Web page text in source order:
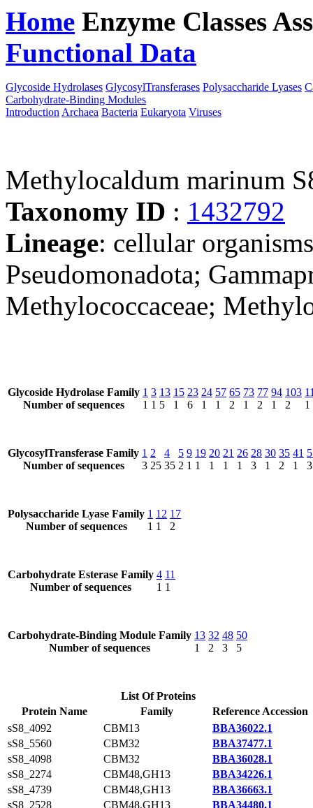
Home Enzyme Classes
Functional Data
Glycoside Hydrolases GlycosylTransferases Polysaccharide Lyases
Carbohydrate-Binding Modules
Introduction Archaea Bacteria Eukaryota Viruses
Methylocaldum marinum
Taxonomy ID : 1432792
Lineage: cellular
Pseudomonadota;
Methylococcaceae;
Glycoside Hydrolase Family
Number of sequences
1
1
3
1
13
5
15
1
23
6
24
1
57
1
65
2
73
1
77
2
94
1
103
2
1
GlycosylTransferase Family
Number of sequences
1
3
2
25
4
35
5
2
9
1
19
1
20
1
21
1
26
1
28
3
30
1
35
2
41
1
3
Polysaccharide Lyase Family
Number of sequences
1
1
12
1
17
2
Carbohydrate Esterase Family
Number of sequences
4
1
11
1
Carbohydrate-Binding Module Family
Number of sequences
13
1
32
2
48
3
50
5
List Of Proteins
Protein Name
Family
Reference Accession
sS8_4092
CBM13
BBA36022.1
sS8_5560
CBM32
BBA37477.1
sS8_4098
CBM32
BBA36028.1
sS8_2274
CBM48,GH13
BBA34226.1
sS8_4739
CBM48,GH13
BBA36663.1
sS8_2528
CBM48,GH13
BBA34480.1